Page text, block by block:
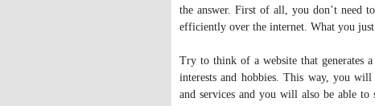
the answer. First of all, you don’t need
efficiently over the internet. What you
Try to think of a website that generates
interests and hobbies. This way, you
and services and you will also be able